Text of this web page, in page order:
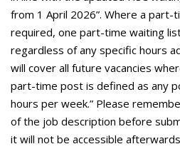
from 1 April 2026”. Where a part-
required, one part-time waiting
regardless of any specific hours
will cover all future vacancies
part-time post is defined as any
hours per week.” Please
of the job description before
it will not be accessible